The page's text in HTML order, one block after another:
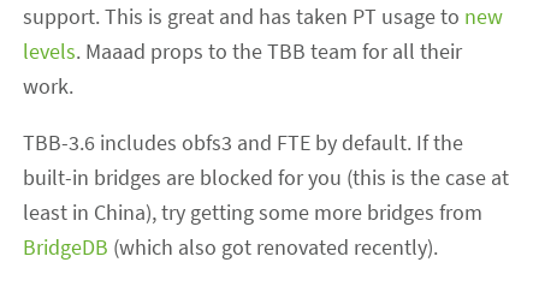
support. This is great and has taken PT usage to new
levels. Maaad props to the TBB team for all their
work.
TBB-3.6 includes obfs3 and FTE by default. If the
built-in bridges are blocked for you (this is the case at
least in China), try getting some more bridges from
BridgeDB (which also got renovated recently).